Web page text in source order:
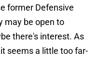
former Defensive
may be open to
there's interest. As
seems a little too far-